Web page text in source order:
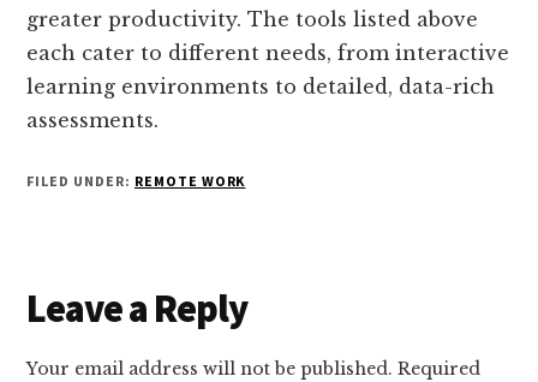
greater productivity. The tools listed above
each cater to different needs, from interactive
learning environments to detailed, data-rich
assessments.
FILED UNDER: REMOTE WORK
Reader
Interactions
Leave a Reply
Your email address will not be published. Required